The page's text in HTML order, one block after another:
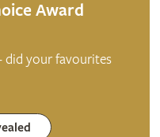
Award
did your favourites